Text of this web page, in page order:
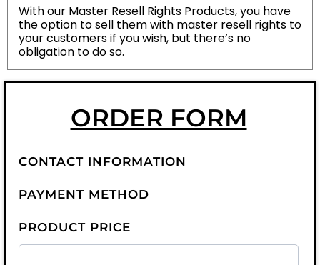
With our Master Resell Rights Products, you have
the option to sell them with master resell rights to
your customers if you wish, but there’s no
obligation to do so.
ORDER FORM
CONTACT INFORMATION
PAYMENT METHOD
PRODUCT PRICE